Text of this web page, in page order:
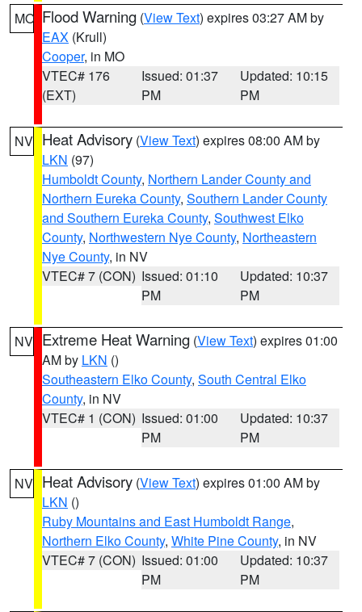
MO Flood Warning (View Text) expires 03:27 AM by
EAX (Krull)
Cooper, in MO
VTEC# 176
(EXT)
Issued: 01:37
PM
Updated: 10:15
PM
NV Heat Advisory (View Text) expires 08:00 AM by
LKN (97)
Humboldt County, Northern Lander County and
Northern Eureka County, Southern Lander County
and Southern Eureka County, Southwest Elko
County, Northwestern Nye County, Northeastern
Nye County, in NV
VTEC# 7 (CON) Issued: 01:10
PM
Updated: 10:37
PM
NV Extreme Heat Warning (View Text) expires 01:00
AM by LKN ()
Southeastern Elko County, South Central Elko
County, in NV
VTEC# 1 (CON) Issued: 01:00
PM
Updated: 10:37
PM
NV Heat Advisory (View Text) expires 01:00 AM by
LKN ()
Ruby Mountains and East Humboldt Range,
Northern Elko County, White Pine County, in NV
VTEC# 7 (CON) Issued: 01:00
PM
Updated: 10:37
PM